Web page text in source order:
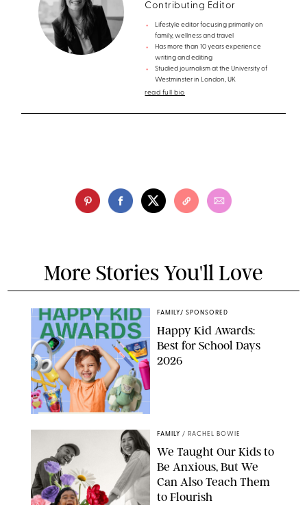
Contributing Editor
Lifestyle editor focusing primarily on
family, wellness and travel
Has more than 10 years experience
writing and editing
Studied journalism at the University of
Westminster in London, UK
read full bio
More Stories You'll Love
FAMILY/ SPONSORED
Happy Kid Awards:
Best for School Days
2026
FAMILY / RACHEL BOWIE
We Taught Our Kids to
Be Anxious, But We
Can Also Teach Them
to Flourish